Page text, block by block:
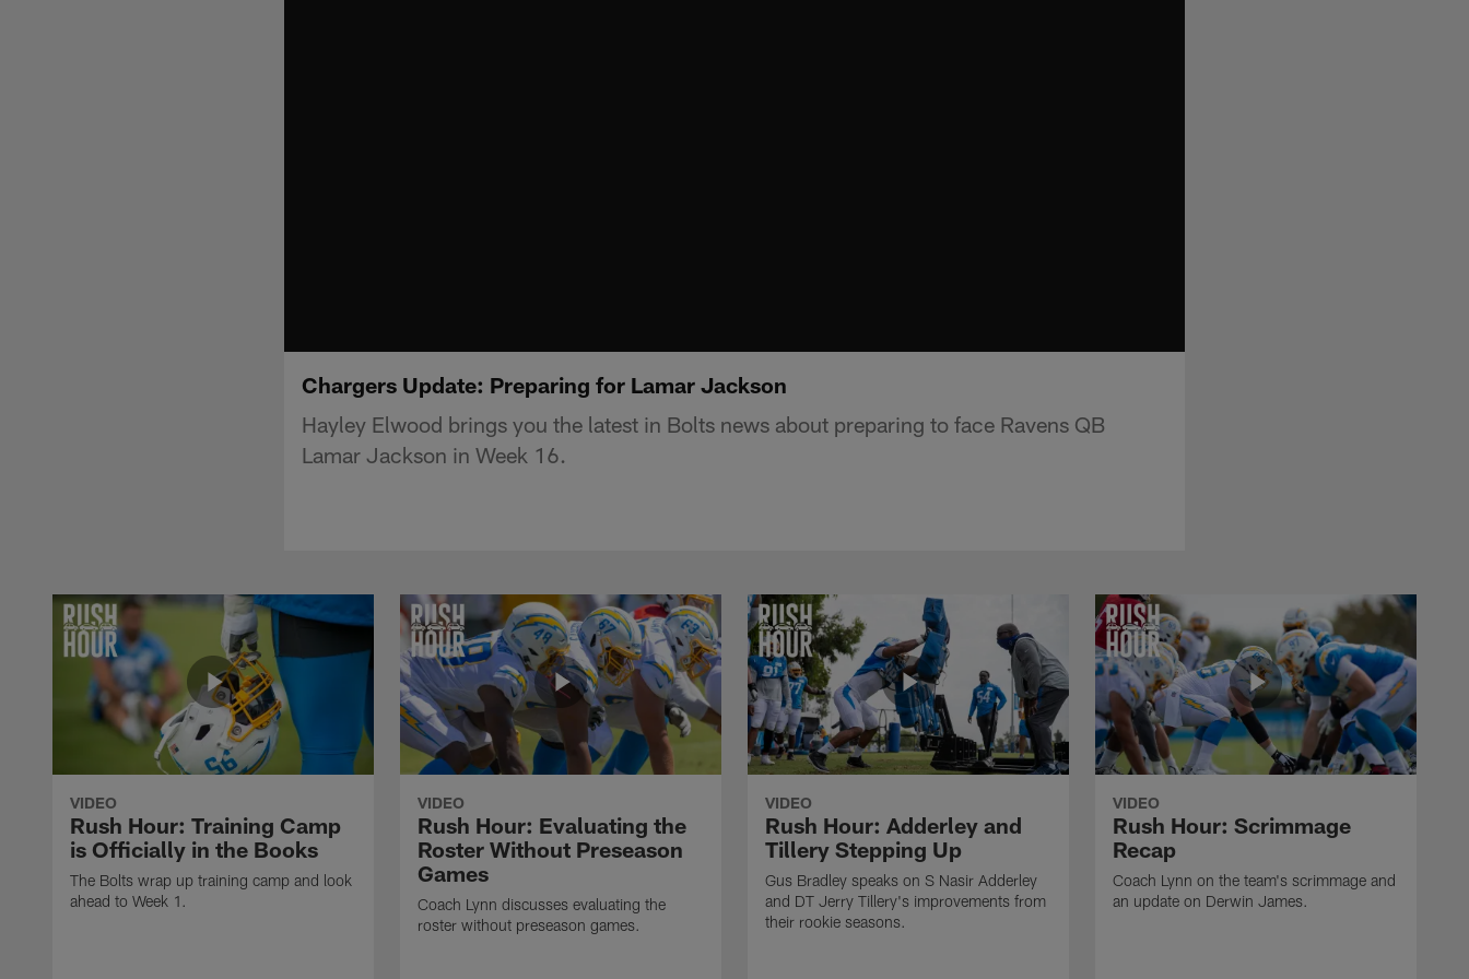
Chargers Update: Preparing for Lamar Jackson
Hayley Elwood brings you the latest in Bolts news about preparing to face Ravens QB
Lamar Jackson in Week 16.
VIDEO
Rush Hour: Training Camp
is Officially in the Books
The Bolts wrap up training camp and look
ahead to Week 1.
VIDEO
Rush Hour: Evaluating the
Roster Without Preseason
Games
Coach Lynn discusses evaluating the
roster without preseason games.
VIDEO
Rush Hour: Adderley and
Tillery Stepping Up
Gus Bradley speaks on S Nasir Adderley
and DT Jerry Tillery's improvements from
their rookie seasons.
VIDEO
Rush Hour: Scrimmage
Recap
Coach Lynn on the team's scrimmage and
an update on Derwin James.